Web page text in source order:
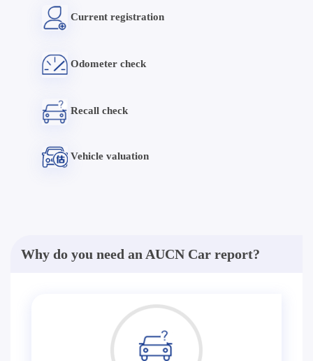
Current registration
Odometer check
Recall check
Vehicle valuation
Why do you need an AUCN Car report?